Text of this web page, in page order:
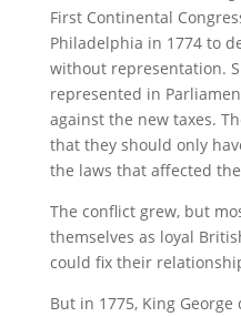
First Continental
Philadelphia in 1774 to
without representation.
represented in
against the new taxes.
that they should only
the laws that affected
The conflict grew, but
themselves as loyal
could fix their
But in 1775, King